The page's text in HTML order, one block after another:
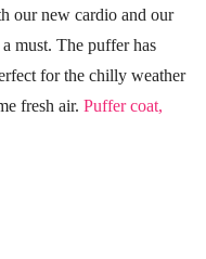
our new cardio and our
must. The puffer has
for the chilly weather
fresh air. Puffer coat,